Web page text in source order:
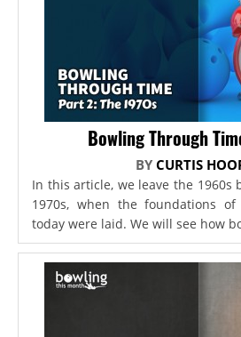
Bowling Through
BY CURTIS
In this article, we leave the 1960s
1970s, when the foundations
today were laid. We will see how